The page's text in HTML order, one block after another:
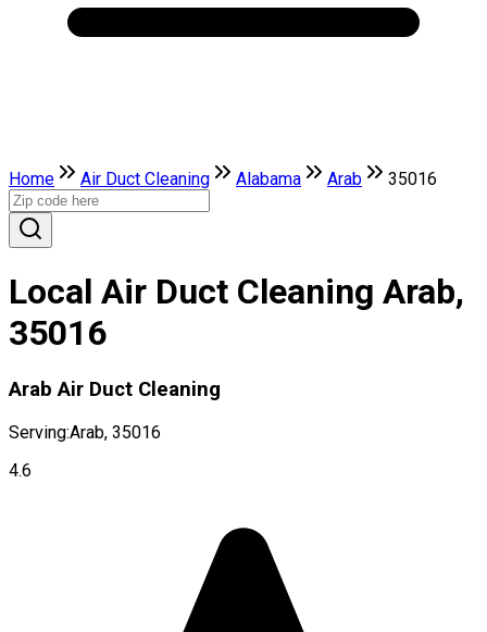
Home Air Duct Cleaning Alabama Arab 35016
Local Air Duct Cleaning Arab,
35016
Arab Air Duct Cleaning
Serving:Arab, 35016
4.6